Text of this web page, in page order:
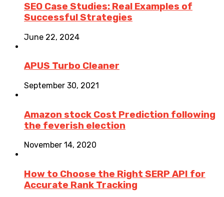
SEO Case Studies: Real Examples of
Successful Strategies
June 22, 2024
APUS Turbo Cleaner
September 30, 2021
Amazon stock Cost Prediction following
the feverish election
November 14, 2020
How to Choose the Right SERP API for
Accurate Rank Tracking